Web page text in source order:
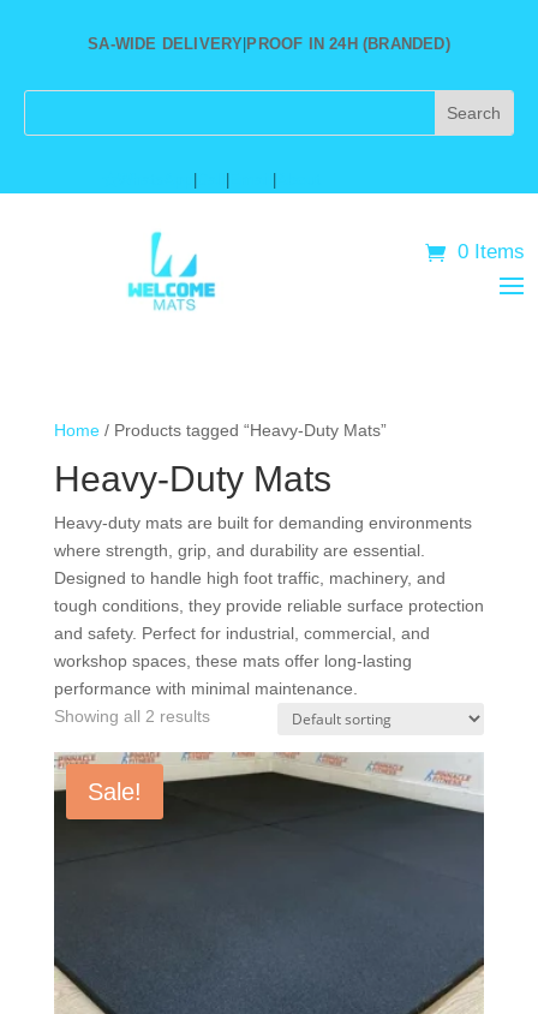
SA-WIDE DELIVERY PROOF IN 24H (BRANDED)
0 Items
Home/ Products tagged “Heavy-Duty Mats”
Heavy-Duty Mats
Heavy-duty mats are built for demanding environments
where strength, grip, and durability are essential.
Designed to handle high foot traffic, machinery, and
tough conditions, they provide reliable surface protection
and safety. Perfect for industrial, commercial, and
workshop spaces, these mats offer long-lasting
performance with minimal maintenance.
Showing all 2 results
Sale!